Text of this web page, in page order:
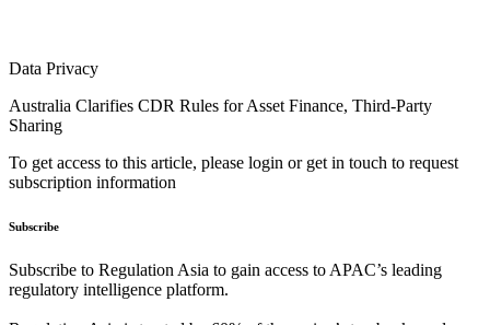
Data Privacy
Australia Clarifies CDR Rules for Asset Finance, Third-Party
Sharing
To get access to this article, please login or get in touch to request
subscription information
Subscribe
Subscribe to Regulation Asia to gain access to APAC’s leading
regulatory intelligence platform.